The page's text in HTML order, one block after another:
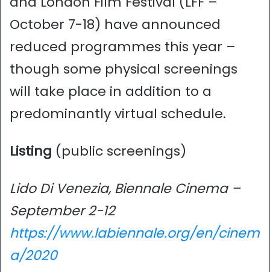
October 7-18) have announced
reduced programmes this year –
though some physical screenings
will take place in addition to a
predominantly virtual schedule.
Listing (public screenings)
Lido Di Venezia, Biennale Cinema –
September 2-12
https://www.labiennale.org/en/cinem
a/2020